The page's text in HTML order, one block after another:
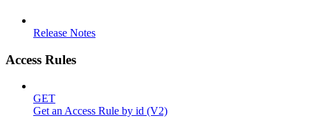
Release Notes
Access Rules
GET
Get an Access Rule by id (V2)